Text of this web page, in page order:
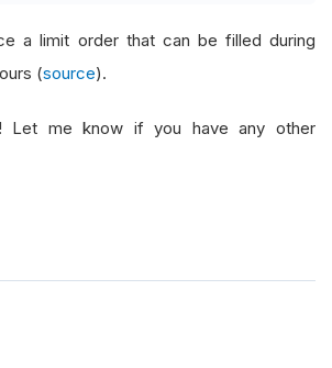
a limit order that can be filled during
(source).
Let me know if you have any other